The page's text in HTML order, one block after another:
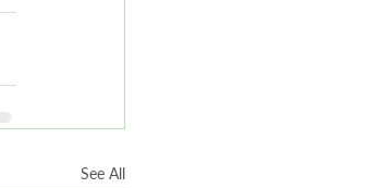
See All